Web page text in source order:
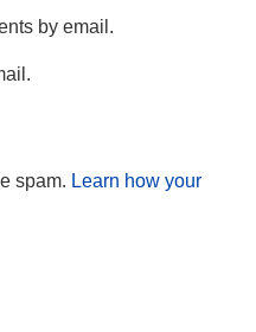
by email.
spam. Learn how your